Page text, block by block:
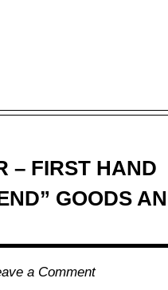
– FIRST HAND
GOODS
a Comment